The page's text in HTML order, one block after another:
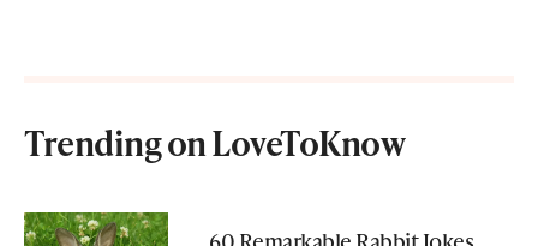
Trending on LoveToKnow